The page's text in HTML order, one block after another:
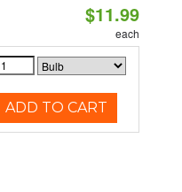
$11.99
each
ADD TO CART